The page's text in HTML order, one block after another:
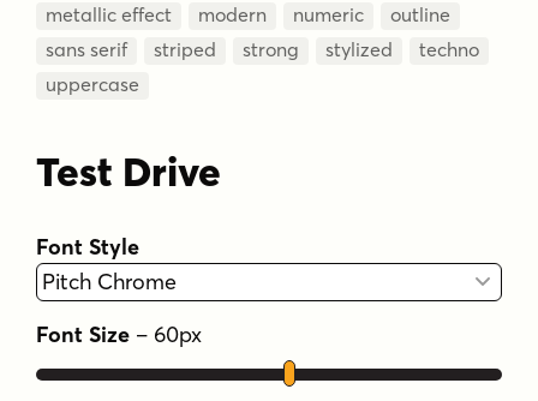
metallic effect
modern numeric
outline
sans serif
striped strong stylized
techno
uppercase
Test Drive
Font Style
Font Size – 60px